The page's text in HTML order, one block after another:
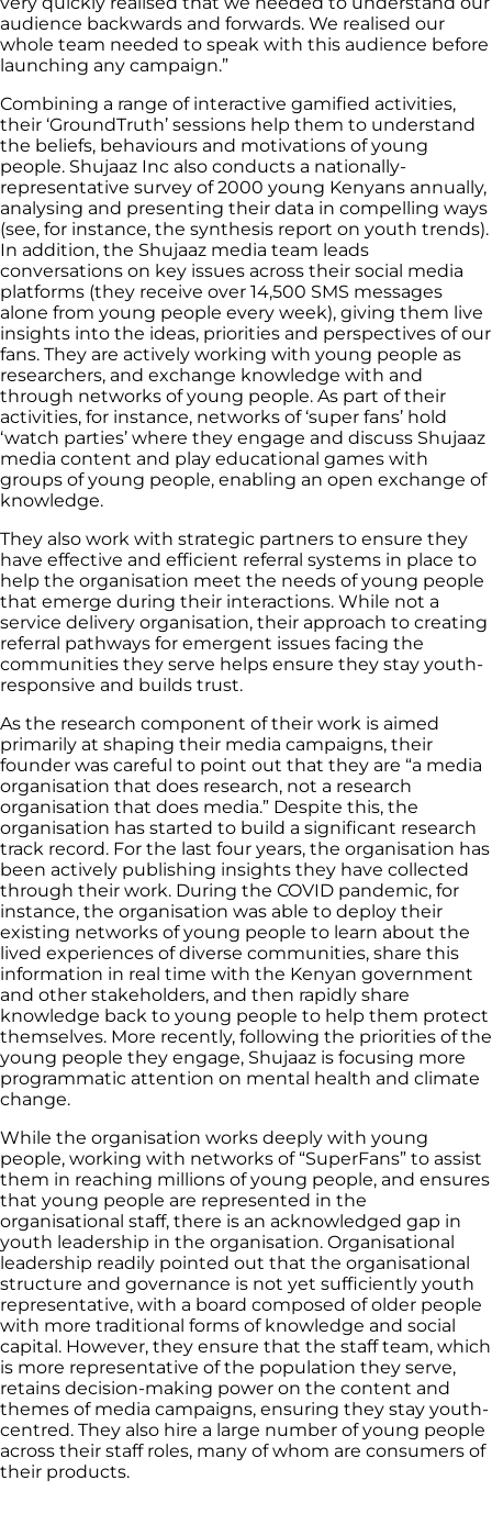
audience backwards and forwards. We realised our
whole team needed to speak with this audience before
launching any campaign.”
Combining a range of interactive gamified activities,
their ‘GroundTruth’ sessions help them to understand
the beliefs, behaviours and motivations of young
people. Shujaaz Inc also conducts a nationally-
representative survey of 2000 young Kenyans annually,
analysing and presenting their data in compelling ways
(see, for instance, the synthesis report on youth trends).
In addition, the Shujaaz media team leads
conversations on key issues across their social media
platforms (they receive over 14,500 SMS messages
alone from young people every week), giving them live
insights into the ideas, priorities and perspectives of our
fans. They are actively working with young people as
researchers, and exchange knowledge with and
through networks of young people. As part of their
activities, for instance, networks of ‘super fans’ hold
‘watch parties’ where they engage and discuss Shujaaz
media content and play educational games with
groups of young people, enabling an open exchange of
knowledge.
They also work with strategic partners to ensure they
have effective and efficient referral systems in place to
help the organisation meet the needs of young people
that emerge during their interactions. While not a
service delivery organisation, their approach to creating
referral pathways for emergent issues facing the
communities they serve helps ensure they stay youth-
responsive and builds trust.
As the research component of their work is aimed
primarily at shaping their media campaigns, their
founder was careful to point out that they are “a media
organisation that does research, not a research
organisation that does media.” Despite this, the
organisation has started to build a significant research
track record. For the last four years, the organisation has
been actively publishing insights they have collected
through their work. During the COVID pandemic, for
instance, the organisation was able to deploy their
existing networks of young people to learn about the
lived experiences of diverse communities, share this
information in real time with the Kenyan government
and other stakeholders, and then rapidly share
knowledge back to young people to help them protect
themselves. More recently, following the priorities of the
young people they engage, Shujaaz is focusing more
programmatic attention on mental health and climate
change.
While the organisation works deeply with young
people, working with networks of “SuperFans” to assist
them in reaching millions of young people, and ensures
that young people are represented in the
organisational staff, there is an acknowledged gap in
youth leadership in the organisation. Organisational
leadership readily pointed out that the organisational
structure and governance is not yet sufficiently youth
representative, with a board composed of older people
with more traditional forms of knowledge and social
capital. However, they ensure that the staff team, which
is more representative of the population they serve,
retains decision-making power on the content and
themes of media campaigns, ensuring they stay youth-
centred. They also hire a large number of young people
across their staff roles, many of whom are consumers of
their products.